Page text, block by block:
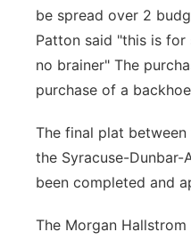
be spread over 2
Patton said "this is
no brainer" The
purchase of a
The final plat
the Syracuse-
been completed and
The Morgan